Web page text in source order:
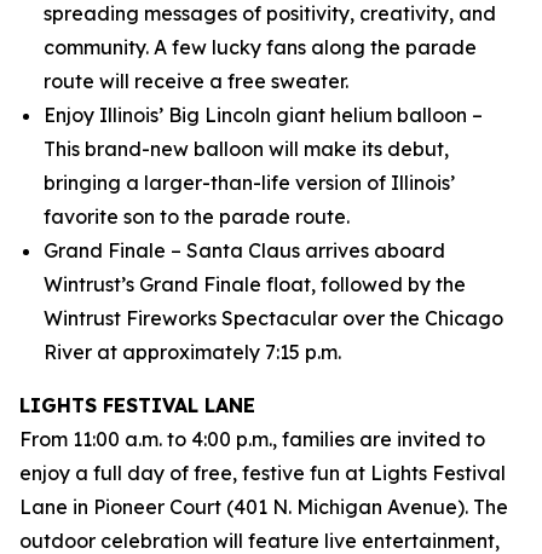
spreading messages of positivity, creativity, and
community. A few lucky fans along the parade
route will receive a free sweater.
Enjoy Illinois’ Big Lincoln giant helium balloon –
This brand-new balloon will make its debut,
bringing a larger-than-life version of Illinois’
favorite son to the parade route.
Grand Finale – Santa Claus arrives aboard
Wintrust’s Grand Finale float, followed by the
Wintrust Fireworks Spectacular over the Chicago
River at approximately 7:15 p.m.
LIGHTS FESTIVAL LANE
From 11:00 a.m. to 4:00 p.m., families are invited to
enjoy a full day of free, festive fun at Lights Festival
Lane in Pioneer Court (401 N. Michigan Avenue). The
outdoor celebration will feature live entertainment,